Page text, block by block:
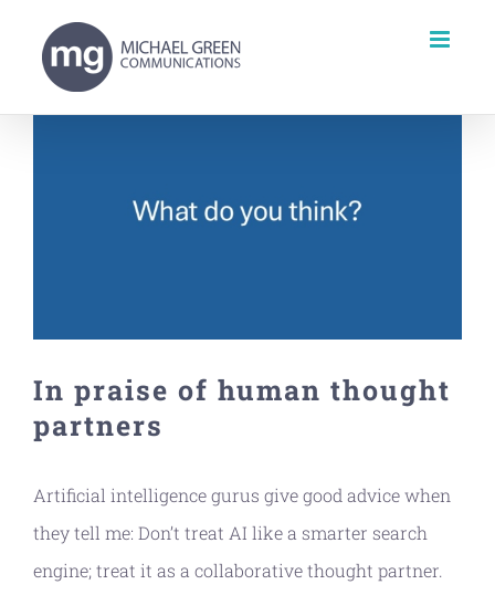
content
In praise of human thought
partners
Artificial intelligence gurus give good advice when
they tell me: Don’t treat AI like a smarter search
engine; treat it as a collaborative thought partner.